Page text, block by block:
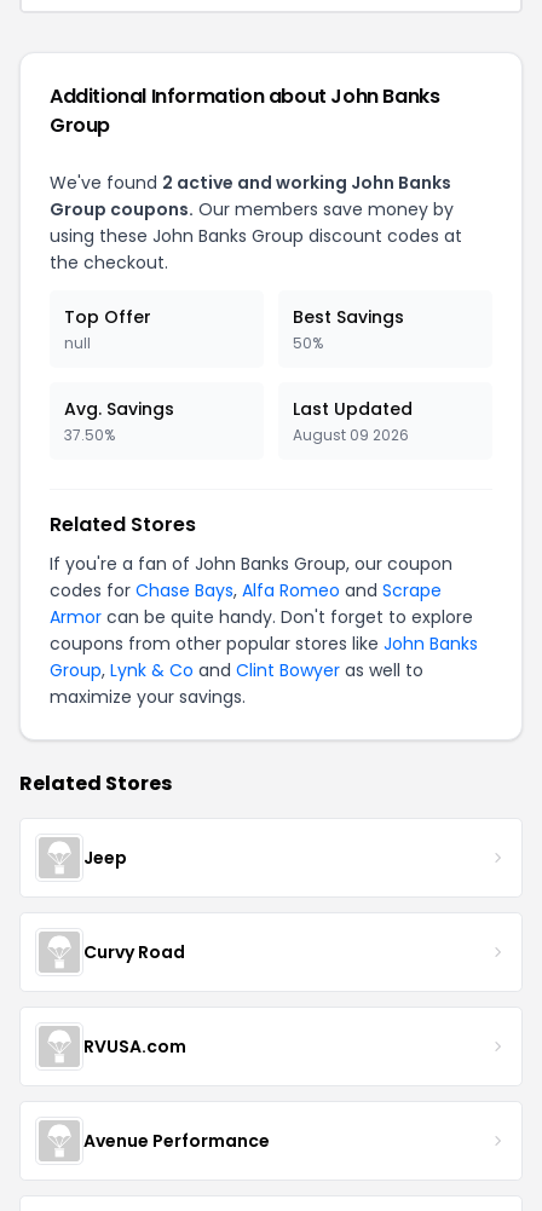
Additional Information about John Banks
Group
We've found 2 active and working John Banks
Group coupons. Our members save money by
using these John Banks Group discount codes at
the checkout.
Top Offer
null
Best Savings
50%
Avg. Savings
37.50%
Last Updated
August 09 2026
Related Stores
If you're a fan of John Banks Group, our coupon
codes for Chase Bays, Alfa Romeo and Scrape
Armor can be quite handy. Don't forget to explore
coupons from other popular stores like John Banks
Group, Lynk & Co and Clint Bowyer as well to
maximize your savings.
Related Stores
Jeep
Curvy Road
RVUSA.com
Avenue Performance